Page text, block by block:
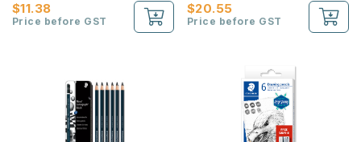
$11.38
Price before GST
$20.55
Price before GST